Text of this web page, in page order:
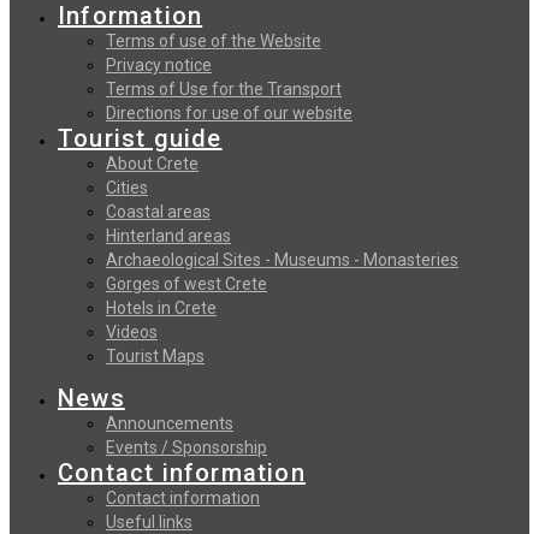
Information
Terms of use of the Website
Privacy notice
Terms of Use for the Transport
Directions for use of our website
Tourist guide
About Crete
Cities
Coastal areas
Hinterland areas
Archaeological Sites - Museums - Monasteries
Gorges of west Crete
Hotels in Crete
Videos
Tourist Maps
News
Announcements
Events / Sponsorship
Contact information
Contact information
Useful links